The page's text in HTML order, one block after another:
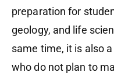
preparation for
geology, and life
same time, it is also
who do not plan to